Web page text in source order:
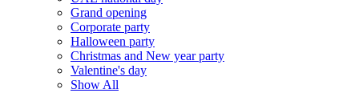
Grand opening
Corporate party
Halloween party
Christmas and New year party
Valentine's day
Show All